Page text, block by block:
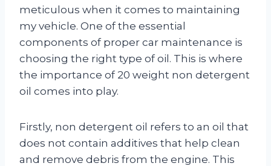
meticulous when it comes to maintaining
my vehicle. One of the essential
components of proper car maintenance is
choosing the right type of oil. This is where
the importance of 20 weight non detergent
oil comes into play.
Firstly, non detergent oil refers to an oil that
does not contain additives that help clean
and remove debris from the engine. This